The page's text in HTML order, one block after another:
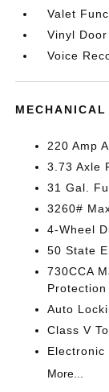
Valet
Vinyl
Voice
MECHANICAL
220 Amp
3.73 Axle
31 Gal.
3260#
4-Wheel
50 State
730CCA
Protection
Auto
Class V
Electronic
More...